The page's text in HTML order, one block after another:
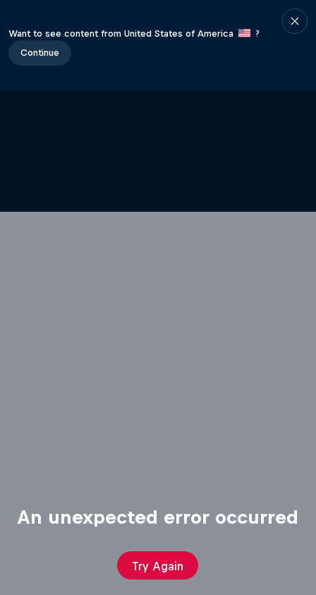
Want to see content from United States of America
?
Continue
An unexpected error occurred
Try Again